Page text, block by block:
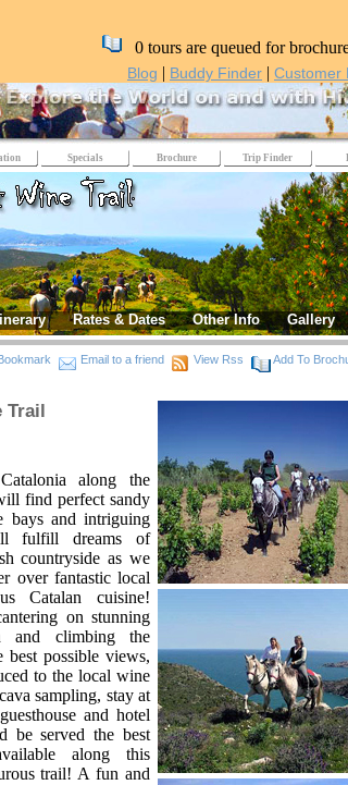
0 tours are queued for
Blog | Buddy Finder | Customer
Specials Brochure Trip Finder
Rates & Dates Other Info Gallery
Email to a friend View Rss Add To
Trail
along the
find perfect sandy
bays and intriguing
fulfill dreams of
countryside as we
over fantastic local
Catalan cuisine!
on stunning
and climbing the
best possible views,
to the local wine
sampling, stay at
and hotel
be served the best
along this
trail! A fun and